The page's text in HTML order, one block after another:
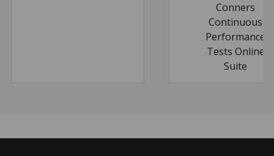
Conners
Continuous
Performance
Tests Online
Suite